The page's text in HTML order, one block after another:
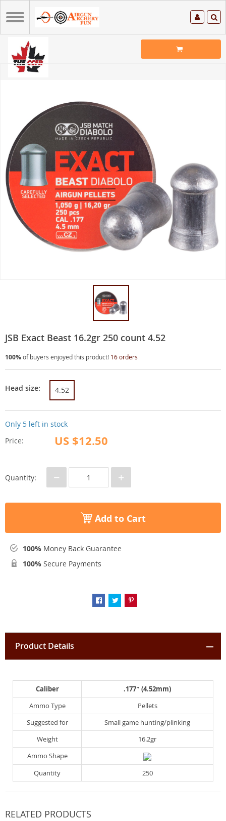
JSB Exact Beast 16.2gr 250 count 4.52
100%of buyers enjoyed this product! 16 orders
Price: US $12.50
Only 5 left in stock
Head size: 4.52
Quantity: − +
Add to Cart
100% Money Back Guarantee
100% Secure Payments
Product Details
Caliber
.177″ (4.52mm)
Ammo Type
Pellets
Suggested for
Small game hunting/plinking
Weight
16.2gr
Ammo Shape
Quantity
250
RELATED PRODUCTS